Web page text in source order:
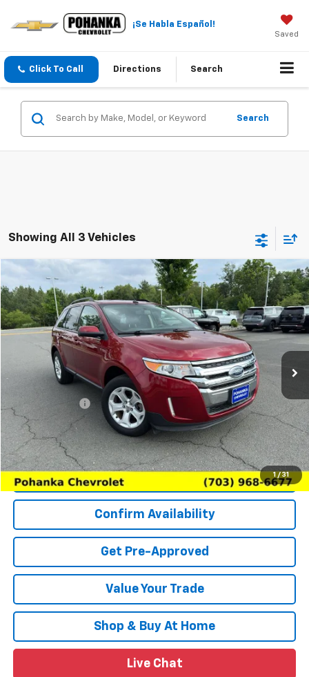
¡Se Habla Español!
Saved
Click To Call Directions Search
Search
Showing All 3 Vehicles
1 / 31
Used Ford EdgeSEL
Price Drop
VIN:2FMDK3JC7DBC57422 Stock: CP26196AModel:K3J
99,929 mi Int.
$10,391
PRICE
Less
$9,402
+$989
(Not required by law)
Price $10,391
Request More Information
Confirm Availability
Get Pre-Approved
Value Your Trade
Shop & Buy At Home
Live Chat
Compare Vehicle